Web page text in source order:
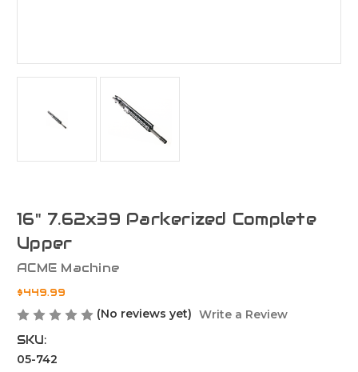
16" 7.62x39 Parkerized Complete
Upper
ACME Machine
$449.99
(No reviews yet) Write a Review
SKU:
05-742